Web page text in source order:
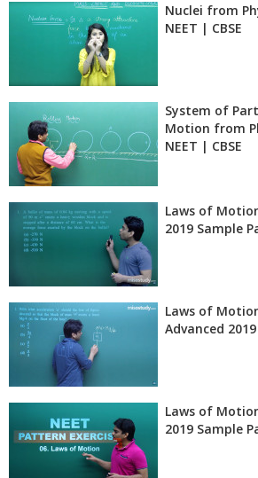
Nuclei from
NEET | CBSE
System of
Motion from
NEET | CBSE
Laws of
2019 Sample
Laws of
Advanced
Laws of
2019 Sample